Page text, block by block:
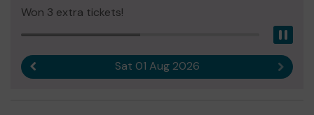
Won 3 extra tickets!
Sat 01 Aug 2026 Next